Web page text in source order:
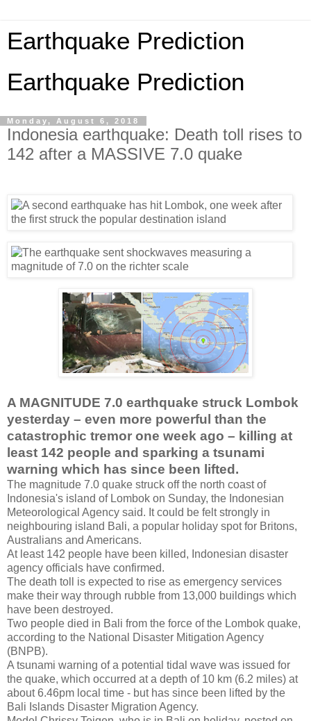
Earthquake Prediction
Earthquake Prediction
Monday, August 6, 2018
Indonesia earthquake: Death toll rises to
142 after a MASSIVE 7.0 quake
A MAGNITUDE 7.0 earthquake struck Lombok
yesterday – even more powerful than the
catastrophic tremor one week ago – killing at
least 142 people and sparking a tsunami
warning which has since been lifted.
The magnitude 7.0 quake struck off the north coast of
Indonesia's island of Lombok on Sunday, the Indonesian
Meteorological Agency said. It could be felt strongly in
neighbouring island Bali, a popular holiday spot for Britons,
Australians and Americans.
At least 142 people have been killed, Indonesian disaster
agency officials have confirmed.
The death toll is expected to rise as emergency services
make their way through rubble from 13,000 buildings which
have been destroyed.
Two people died in Bali from the force of the Lombok quake,
according to the National Disaster Mitigation Agency
(BNPB).
A tsunami warning of a potential tidal wave was issued for
the quake, which occurred at a depth of 10 km (6.2 miles) at
about 6.46pm local time - but has since been lifted by the
Bali Islands Disaster Migration Agency.